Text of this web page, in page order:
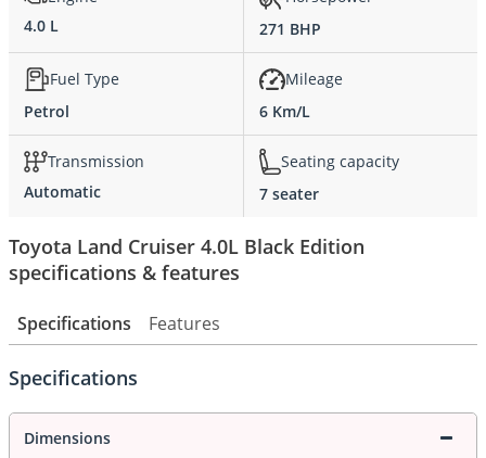
4.0 L
271 BHP
Fuel Type
Petrol
Mileage
6 Km/L
Transmission
Automatic
Seating capacity
7 seater
Toyota Land Cruiser 4.0L Black Edition
specifications & features
Specifications Features
Specifications
Dimensions